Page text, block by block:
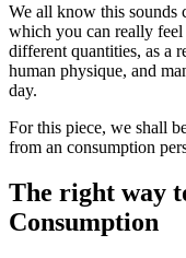
We all know this sounds
which you can really
different quantities, as a
human physique, and
day.
For this piece, we shall
from an consumption
The right way
Consumption